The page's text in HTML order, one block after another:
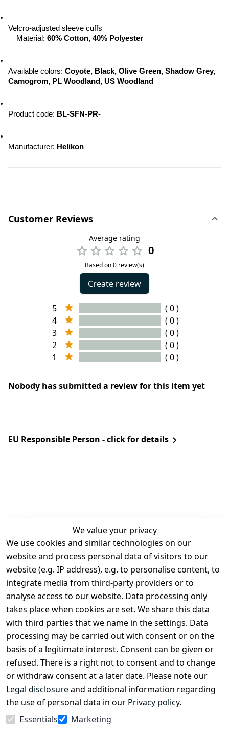
Velcro-adjusted sleeve cuffs
Material: 60% Cotton, 40% Polyester
Available colors: Coyote, Black, Olive Green, Shadow Grey,
Camogrom, PL Woodland, US Woodland
Product code: BL-SFN-PR-
Manufacturer: Helikon
Customer Reviews
Average rating
0
Based on 0 review(s)
Create review
5
( 0 )
4
( 0 )
3
( 0 )
2
( 0 )
1
( 0 )
Nobody has submitted a review for this item yet
EU Responsible Person - click for details
We value your privacy
We use cookies and similar technologies on our
website and process personal data of visitors to our
website (e.g. IP address), e.g. to personalise content, to
integrate media from third-party providers or to
analyse access to our website. Data processing only
takes place when cookies are set. We share this data
with third parties that we name in the settings. Data
processing may be carried out with consent or on the
basis of a legitimate interest. Consent can be given or
refused. There is a right not to consent and to change
or withdraw consent at a later date. Please note our
Legal disclosureand additional information regarding
the use of personal data in our Privacy policy.
Essentials
Marketing
Legal
Terms and
Conditions
Legal
disclosure
Privacy Policy
Declaration of
accessibility
Cancellation
rights
Contact
Register
Withdraw
from